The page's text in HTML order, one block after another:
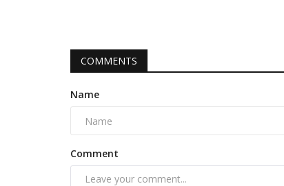
COMMENTS
Name
Comment